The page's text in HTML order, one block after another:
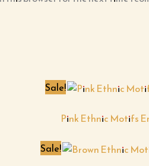
Sale!
Pink Ethnic Motifs
Sale!